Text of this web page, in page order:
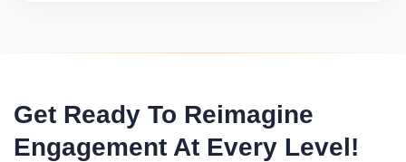
Get Ready To Reimagine
Engagement At Every Level!